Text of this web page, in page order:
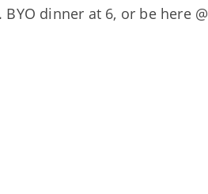
dinner at 6, or be here @